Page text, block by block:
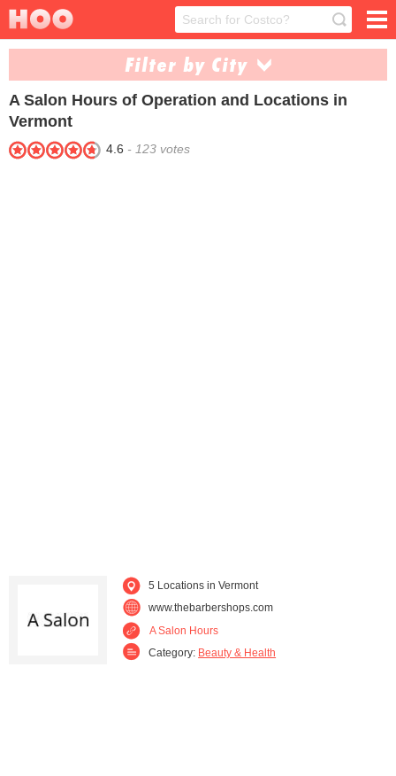
Filter by City
Brattleboro (1) Burlington (1)
North Troy (1)
A Salon Hours of Operation and Locations in
Vermont
4.6 - 123 votes
5 Locations in Vermont
www.thebarbershops.com
A Salon Hours
Category: Beauty & Health